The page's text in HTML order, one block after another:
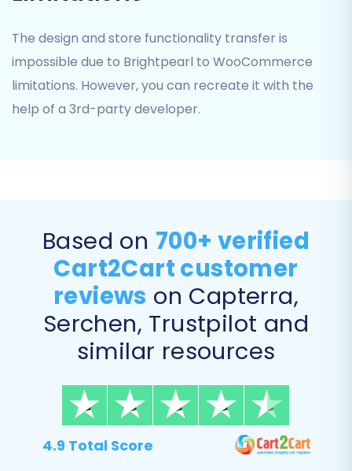
Consumer Secret within your
WooCommerce settings and input
them into the migration wizard.
After selecting your preferred method
and providing the necessary details, click
'Next Step' to verify the connection.
The design and store functionality transfer is
impossible due to Brightpearl to WooCommerce
limitations. However, you can recreate it with the
help of a 3rd-party developer.
4.9 Total Score
Based on 700+ verified
Cart2Cart customer
reviews on Capterra,
Serchen, Trustpilot and
similar resources